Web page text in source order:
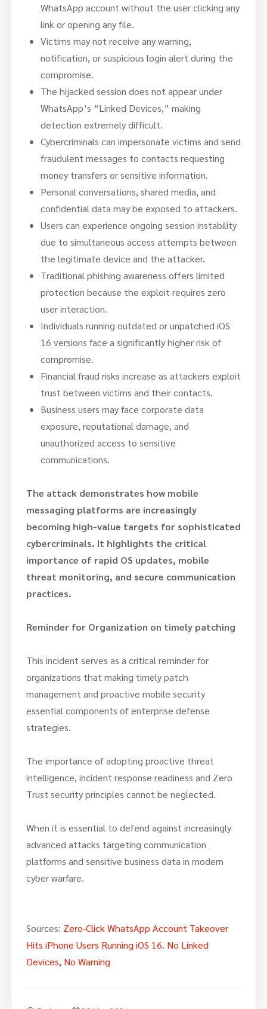
WhatsApp account without the user clicking any
link or opening any file.
Victims may not receive any warning,
notification, or suspicious login alert during the
compromise.
The hijacked session does not appear under
WhatsApp’s “Linked Devices,” making
detection extremely difficult.
Cybercriminals can impersonate victims and send
fraudulent messages to contacts requesting
money transfers or sensitive information.
Personal conversations, shared media, and
confidential data may be exposed to attackers.
Users can experience ongoing session instability
due to simultaneous access attempts between
the legitimate device and the attacker.
Traditional phishing awareness offers limited
protection because the exploit requires zero
user interaction.
Individuals running outdated or unpatched iOS
16 versions face a significantly higher risk of
compromise.
Financial fraud risks increase as attackers exploit
trust between victims and their contacts.
Business users may face corporate data
exposure, reputational damage, and
unauthorized access to sensitive
communications.
The attack demonstrates how mobile
messaging platforms are increasingly
becoming high-value targets for sophisticated
cybercriminals. It highlights the critical
importance of rapid OS updates, mobile
threat monitoring, and secure communication
practices.
Reminder for Organization on timely patching
This incident serves as a critical reminder for
organizations that making timely patch
management and proactive mobile security
essential components of enterprise defense
strategies.
The importance of adopting proactive threat
intelligence, incident response readiness and Zero
Trust security principles cannot be neglected.
When it is essential to defend against increasingly
advanced attacks targeting communication
platforms and sensitive business data in modern
cyber warfare.
Sources: Zero-Click WhatsApp Account Takeover
Hits iPhone Users Running iOS 16. No Linked
Devices, No Warning